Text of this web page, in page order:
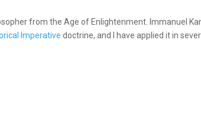
from the Age of Enlightenment. Immanuel
Imperative doctrine, and I have applied it in